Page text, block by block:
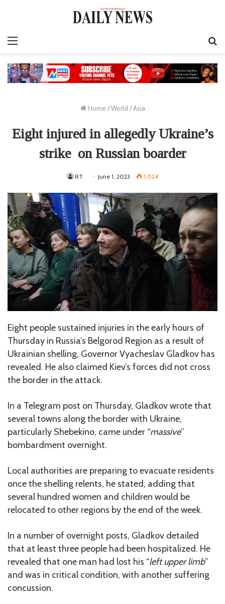
Home / World / Asia
Eight injured in allegedly Ukraine’s
strike on Russian boarder
RT June 1, 2023 1,024
Eight people sustained injuries in the early hours of
Thursday in Russia’s Belgorod Region as a result of
Ukrainian shelling, Governor Vyacheslav Gladkov has
revealed. He also claimed Kiev’s forces did not cross
the border in the attack.
In a Telegram post on Thursday, Gladkov wrote that
several towns along the border with Ukraine,
particularly Shebekino, came under “massive”
bombardment overnight.
Local authorities are preparing to evacuate residents
once the shelling relents, he stated, adding that
several hundred women and children would be
relocated to other regions by the end of the week.
In a number of overnight posts, Gladkov detailed
that at least three people had been hospitalized. He
revealed that one man had lost his “left upper limb”
and was in critical condition, with another suffering
concussion.